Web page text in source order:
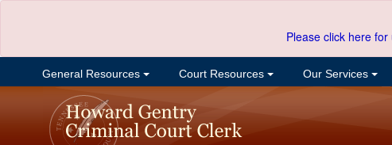
Please click here
General Resources Court Resources Our Services